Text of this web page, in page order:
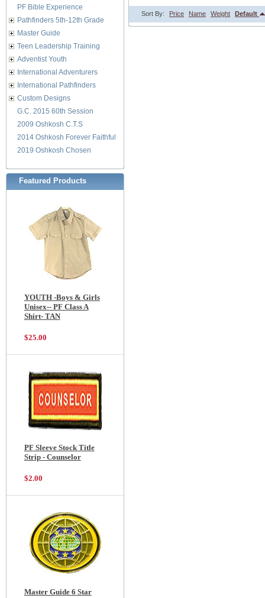
PF Bible Experience
Pathfinders 5th-12th Grade
Master Guide
Teen Leadership Training
Adventist Youth
International Adventurers
International Pathfinders
Custom Designs
G.C. 2015 60th Session
2009 Oshkosh C.T.S
2014 Oshkosh Forever Faithful
2019 Oshkosh Chosen
Featured Products
YOUTH -Boys & Girls
Unisex-- PF Class A
Shirt- TAN
$25.00
PF Sleeve Stock Title
Strip - Counselor
$2.00
Master Guide 6 Star
Sort By: Price Name Weight Default